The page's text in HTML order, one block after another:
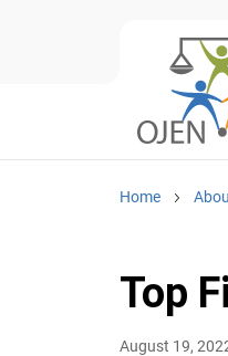
Home
Top
August 19,